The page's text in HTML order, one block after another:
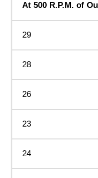
At 500 R.P.M. of
29
28
26
23
24